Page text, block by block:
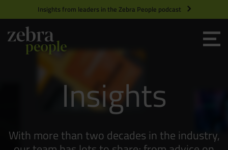
Insights from leaders in the Zebra People podcast
Insights
With more than two decades in the industry,
Grow your Team
Get Hired